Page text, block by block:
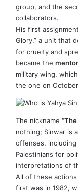
group, and the
collaborators.
His first
Glory,” a unit that
for cruelty and
became the
military wing,
the one on October
The nickname
nothing; Sinwar is
offenses,
Palestinians for
interpretations of
All of these
first was in 1982,